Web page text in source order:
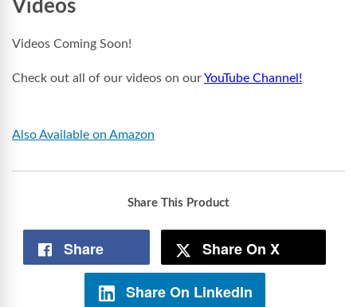
Videos
Videos Coming Soon!
Check out all of our videos on ourYouTube Channel!
Also Available on Amazon
Share This Product
Share Share On X
Share On LinkedIn